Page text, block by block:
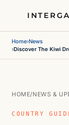
Home›News
›Discover The Kiwi
HOME/NEWS &
COUNTRY